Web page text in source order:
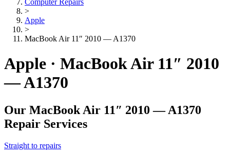
Computer Repairs
>
Apple
>
MacBook Air 11″ 2010 — A1370
Apple · MacBook Air 11″ 2010
— A1370
Our MacBook Air 11″ 2010 — A1370
Repair Services
Straight to repairs